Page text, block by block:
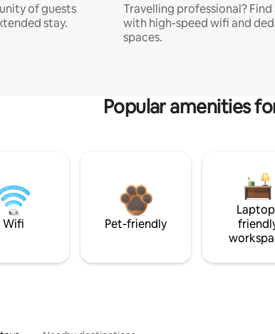
of guests
stay.
Travelling professional?
with high-speed wifi and
spaces.
Popular amenities
Wifi Pet-friendly